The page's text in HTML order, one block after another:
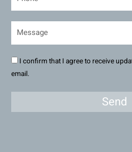
I confirm that I agree to receive
email.
Send